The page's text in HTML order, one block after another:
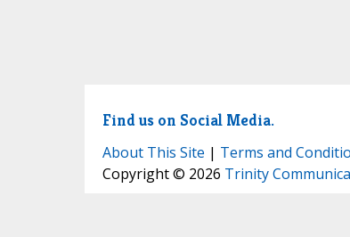
Find us on Social Media.
About This Site | Terms and
Copyright © 2026 Trinity